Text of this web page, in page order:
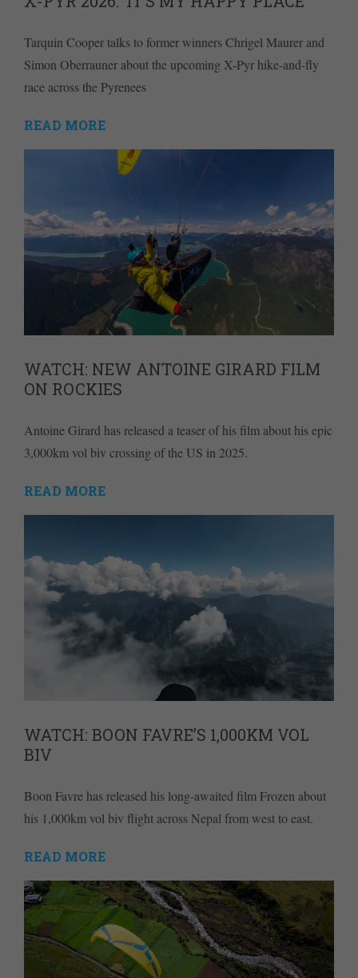
Tarquin Cooper talks to former winners Chrigel Maurer and
Simon Oberrauner about the upcoming X-Pyr hike-and-fly
race across the Pyrenees
READ MORE
WATCH: NEW ANTOINE GIRARD FILM
ON ROCKIES
Antoine Girard has released a teaser of his film about his epic
3,000km vol biv crossing of the US in 2025.
READ MORE
WATCH: BOON FAVRE’S 1,000KM VOL
BIV
Boon Favre has released his long-awaited film Frozen about
his 1,000km vol biv flight across Nepal from west to east.
READ MORE